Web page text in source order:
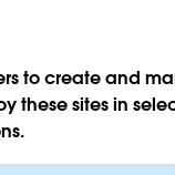
to create and
these sites in